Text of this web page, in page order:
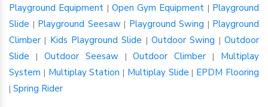
Playground Equipment | Open Gym Equipment | Playground
Slide | Playground Seesaw | Playground Swing | Playground
Climber | Kids Playground Slide |Outdoor Swing |Outdoor
Slide | Outdoor Seesaw |Outdoor Climber | Multiplay
System | Multiplay Station | Multiplay Slide | EPDM Flooring
| Spring Rider